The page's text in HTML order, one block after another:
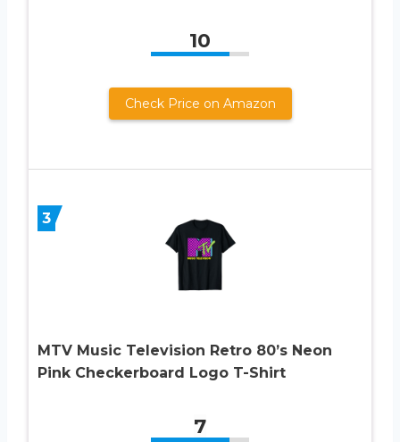
10
Check Price on Amazon
3
MTV Music Television Retro 80’s Neon
Pink Checkerboard Logo T-Shirt
7